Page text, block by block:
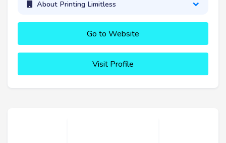
About Printing Limitless
Go to Website
Visit Profile